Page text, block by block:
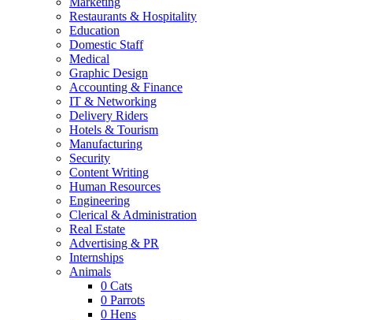
Restaurants & Hospitality
Education
Domestic Staff
Medical
Graphic Design
Accounting & Finance
IT & Networking
Delivery Riders
Hotels & Tourism
Manufacturing
Security
Content Writing
Human Resources
Engineering
Clerical & Administration
Real Estate
Advertising & PR
Internships
Animals
0 Cats
0 Parrots
0 Hens